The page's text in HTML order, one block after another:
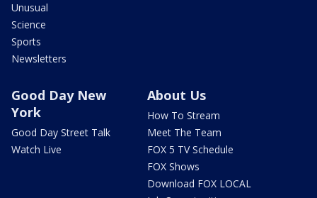
Unusual
Science
Sports
Newsletters
Good Day New
York
Good Day Street Talk
Watch Live
About Us
How To Stream
Meet The Team
FOX 5 TV Schedule
FOX Shows
Download FOX LOCAL